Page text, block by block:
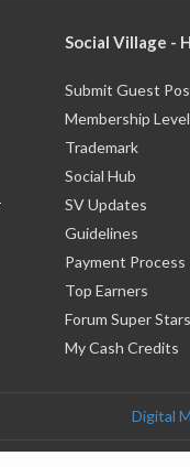
Social Village -
Submit Guest
Membership
Trademark
Social Hub
SV Updates
Guidelines
Payment Process
Top Earners
Forum Super Stars
My Cash Credits
Digital